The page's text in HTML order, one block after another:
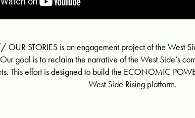
OUR STORIES is an engagement project of the West
goal is to reclaim the narrative of the West Side’s
This effort is designed to build the ECONOMIC
West Side Rising platform.